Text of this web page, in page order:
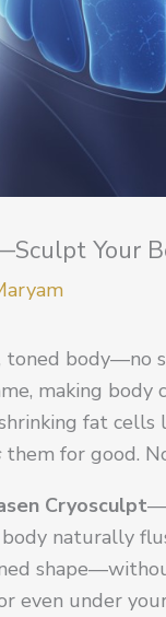
Your
body—no
making body
fat
them for good.
Cryosculpt
naturally
even under